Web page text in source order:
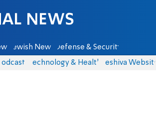
Jewish News Defense & Security
Podcasts Technology & Health Yeshiva Website